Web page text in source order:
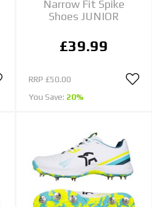
Narrow Fit Spike
Shoes JUNIOR
£39.99
RRP £50.00
You Save: 20%